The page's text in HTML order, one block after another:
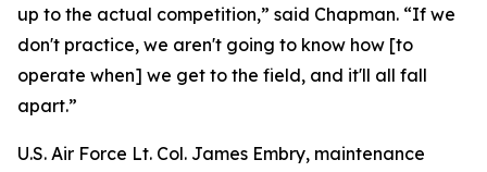
up to the actual competition,” said Chapman. “If we
don't practice, we aren't going to know how [to
operate when] we get to the field, and it'll all fall
apart.”
U.S. Air Force Lt. Col. James Embry, maintenance